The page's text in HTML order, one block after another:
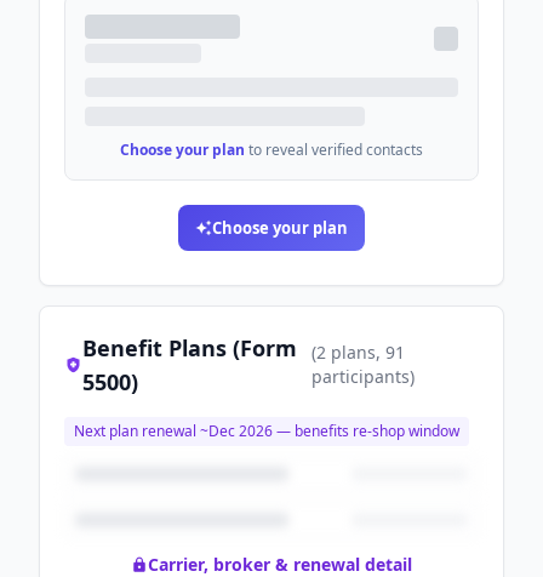
Choose your plan to reveal verified contacts
Choose your plan
Benefit Plans (Form
5500)
(2 plans, 91
participants)
Next plan renewal ~Dec 2026— benefits re-shop window
Carrier, broker & renewal detail